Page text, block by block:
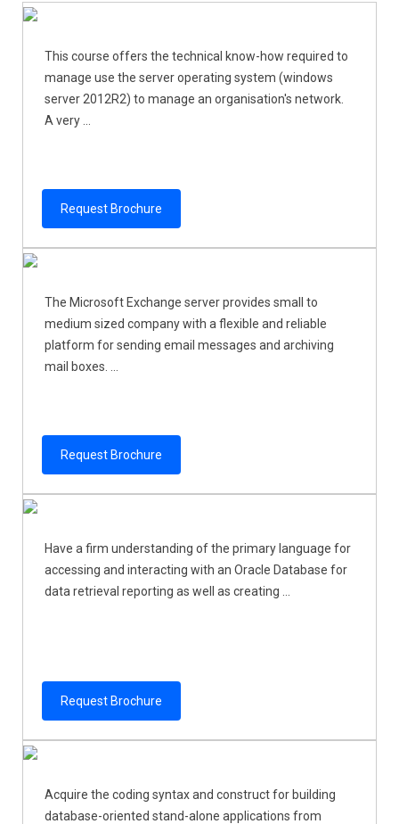
This course offers the technical know-how required to
manage use the server operating system (windows
server 2012R2) to manage an organisation's network.
A very ...
Request Brochure
The Microsoft Exchange server provides small to
medium sized company with a flexible and reliable
platform for sending email messages and archiving
mail boxes. ...
Request Brochure
Have a firm understanding of the primary language for
accessing and interacting with an Oracle Database for
data retrieval reporting as well as creating ...
Request Brochure
Acquire the coding syntax and construct for building
database-oriented stand-alone applications from